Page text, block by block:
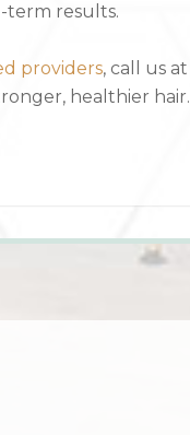
term results.
providers, call us at
healthier hair.